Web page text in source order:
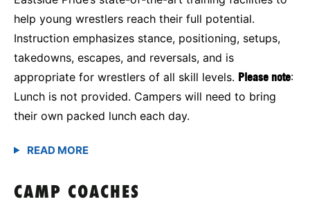
help young wrestlers reach their full potential.
Instruction emphasizes stance, positioning, setups,
takedowns, escapes, and reversals, and is
appropriate for wrestlers of all skill levels. Please note:
Lunch is not provided. Campers will need to bring
their own packed lunch each day.
CAMP COACHES